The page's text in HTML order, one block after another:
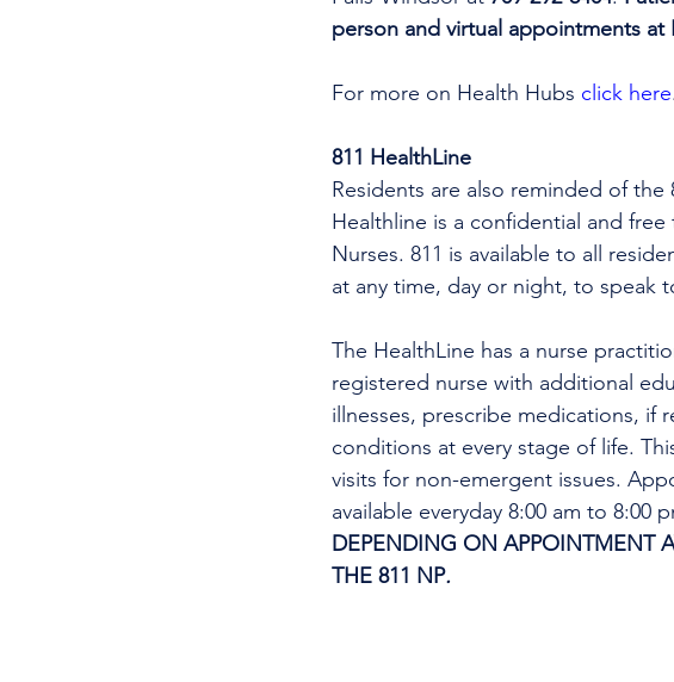
person and virtual appointments at
For more on Health Hubs click here.
811 HealthLine
Residents are also reminded of the
Healthline is a confidential and
Nurses. 811 is available to all
at any time, day or night, to speak
The HealthLine has a nurse
registered nurse with additional
illnesses, prescribe medications, if
conditions at every stage of life.
visits for non-emergent issues.
available everyday 8:00 am to 8:00
DEPENDING ON APPOINTMENT
THE 811 NP.